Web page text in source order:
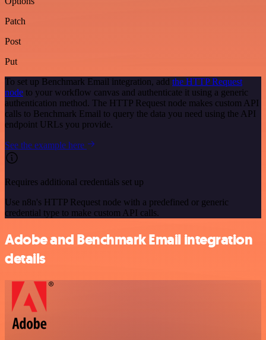
Patch
Post
Put
To set up Benchmark Email integration, add the HTTP Request
node to your workflow canvas and authenticate it using a generic
authentication method. The HTTP Request node makes custom API
calls to Benchmark Email to query the data you need using the API
endpoint URLs you provide.
See the example here
Requires additional credentials set up
Use n8n's HTTP Request node with a predefined or generic
credential type to make custom API calls.
Adobe and Benchmark Email integration
details